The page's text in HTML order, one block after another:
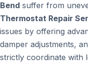
Bend suffer from
Thermostat Repair
issues by offering
damper adjustments,
strictly coordinate with